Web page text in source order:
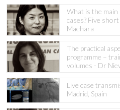
What is the main
cases? Five
Maehara
The practical
programme –
volumes - Dr
Live case
Madrid, Spain